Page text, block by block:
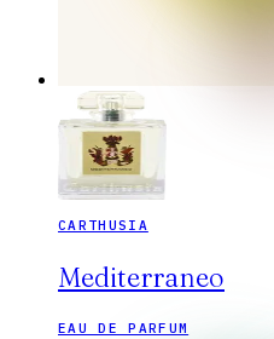
CARTHUSIA
Mediterraneo
EAU DE PARFUM